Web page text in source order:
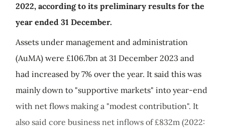
2022, according to its preliminary results for the
year ended 31 December.
Assets under management and administration
(AuMA) were £106.7bn at 31 December 2023 and
had increased by 7% over the year. It said this was
mainly down to "supportive markets" into year-end
with net flows making a "modest contribution". It
also said core business net inflows of £832m (2022: